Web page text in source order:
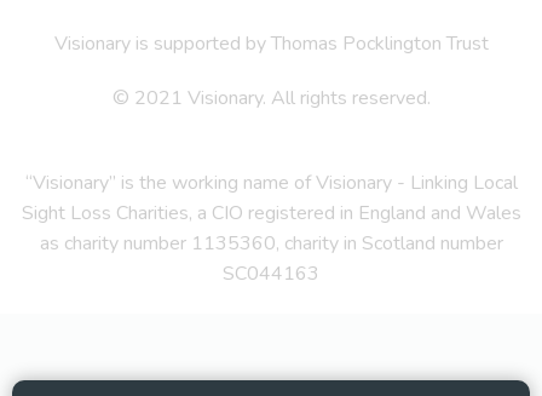
Visionary is supported by Thomas Pocklington Trust
© 2021 Visionary. All rights reserved.
“Visionary” is the working name of Visionary - Linking Local
Sight Loss Charities, a CIO registered in England and Wales
as charity number 1135360, charity in Scotland number
SC044163